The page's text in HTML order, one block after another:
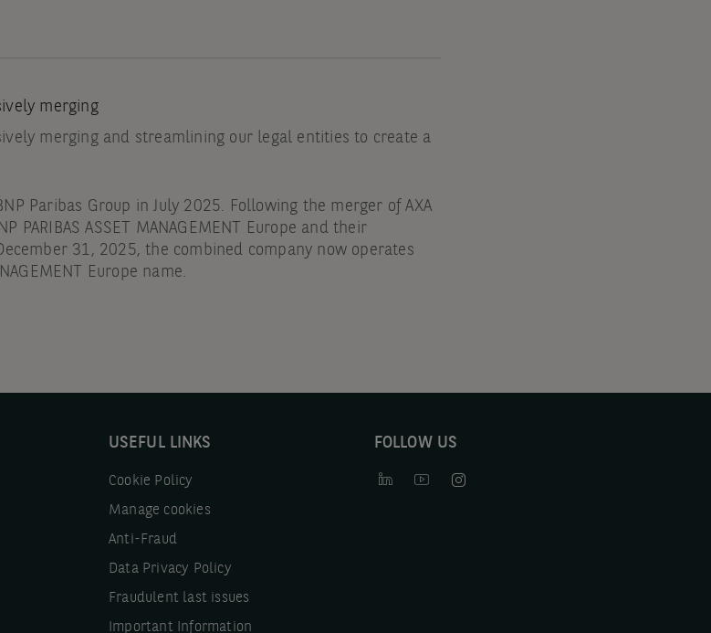
merging
merging and streamlining our legal entities to create a
Paribas Group in July 2025. Following the merger of AXA
PARIBAS ASSET MANAGEMENT Europe and their
31, 2025, the combined company now operates
Europe name.
USEFUL LINKS
Cookie Policy
Manage cookies
Anti-Fraud
Data Privacy Policy
Fraudulent last issues
Important Information
FOLLOW US